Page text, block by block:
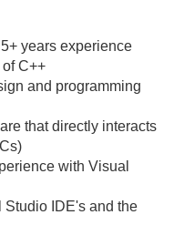
years experience
C++
and programming
that directly interacts
with Visual
Studio IDE's and the